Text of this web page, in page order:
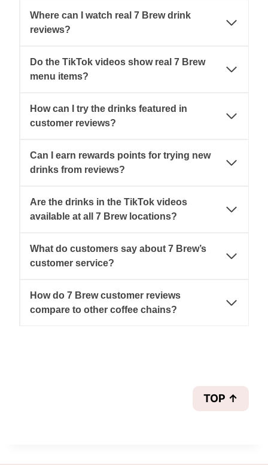
Where can I watch real 7 Brew drink
reviews?
Do the TikTok videos show real 7 Brew
menu items?
How can I try the drinks featured in
customer reviews?
Can I earn rewards points for trying new
drinks from reviews?
Are the drinks in the TikTok videos
available at all 7 Brew locations?
What do customers say about 7 Brew’s
customer service?
How do 7 Brew customer reviews
compare to other coffee chains?
TOP ↑